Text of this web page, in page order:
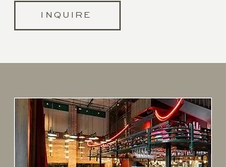
INQUIRE